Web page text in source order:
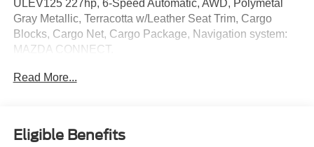
ULEV125 227hp, 6-Speed Automatic, AWD, Polymetal
Gray Metallic, Terracotta w/Leather Seat Trim, Cargo
Blocks, Cargo Net, Cargo Package, Navigation system:
MAZDA CONNECT.
This vehicle has been equipped with our OPTIONAL
Anti-Theft Vin Marking, Collision Loyalty Credit, Stolen
Vehicle Assistance, Paint and Fabric Protection, 1st Oil
Read More...
Eligible Benefits